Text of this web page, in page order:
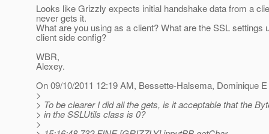
Looks like Grizzly expects initial handshake data from a
never gets it.
What are you using as a client? What are the SSL settings
client side config?
WBR,
Alexey.
On 09/10/2011 12:19 AM, Bessette-Halsema, Dominique
>
> To be clearer I did all the gets, is it acceptable that the
> in the SSLUtils class is 0?
>